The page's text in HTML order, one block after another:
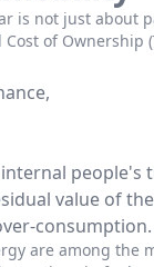
is not just about
of Ownership
people's
value of
consumption.
are among the